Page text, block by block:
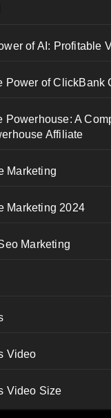
of AI: Profitable
Power of ClickBank
Powerhouse: A
Affiliate
Marketing
Marketing 2024
Marketing
Video
Video Size